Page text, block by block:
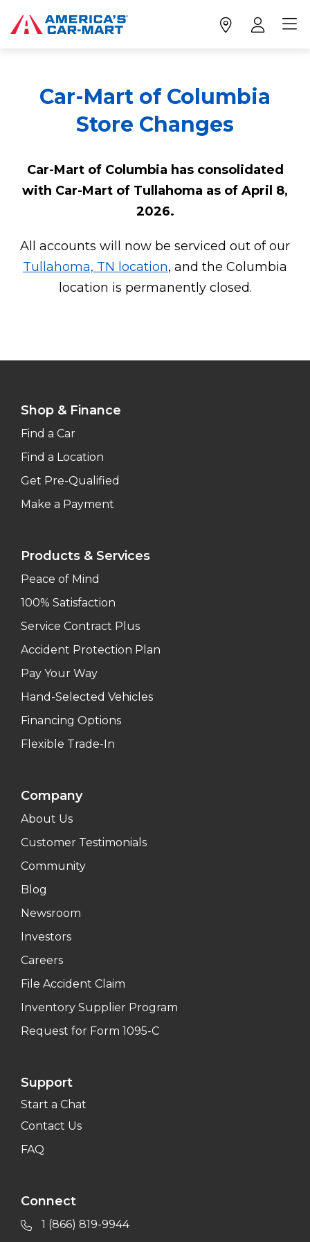
Car-Mart of Columbia
Store Changes
Car-Mart of Columbia has consolidated
with Car-Mart of Tullahoma as of April 8,
2026.
All accounts will now be serviced out of our
Tullahoma, TN location, and the Columbia
location is permanently closed.
Shop & Finance
Find a Car
Find a Location
Get Pre-Qualified
Make a Payment
Products & Services
Peace of Mind
100% Satisfaction
Service Contract Plus
Accident Protection Plan
Pay Your Way
Hand-Selected Vehicles
Financing Options
Flexible Trade-In
Company
About Us
Customer Testimonials
Community
Blog
Newsroom
Investors
Careers
File Accident Claim
Inventory Supplier Program
Request for Form 1095-C
Support
Start a Chat
Contact Us
FAQ
Connect
1 (866) 819-9944